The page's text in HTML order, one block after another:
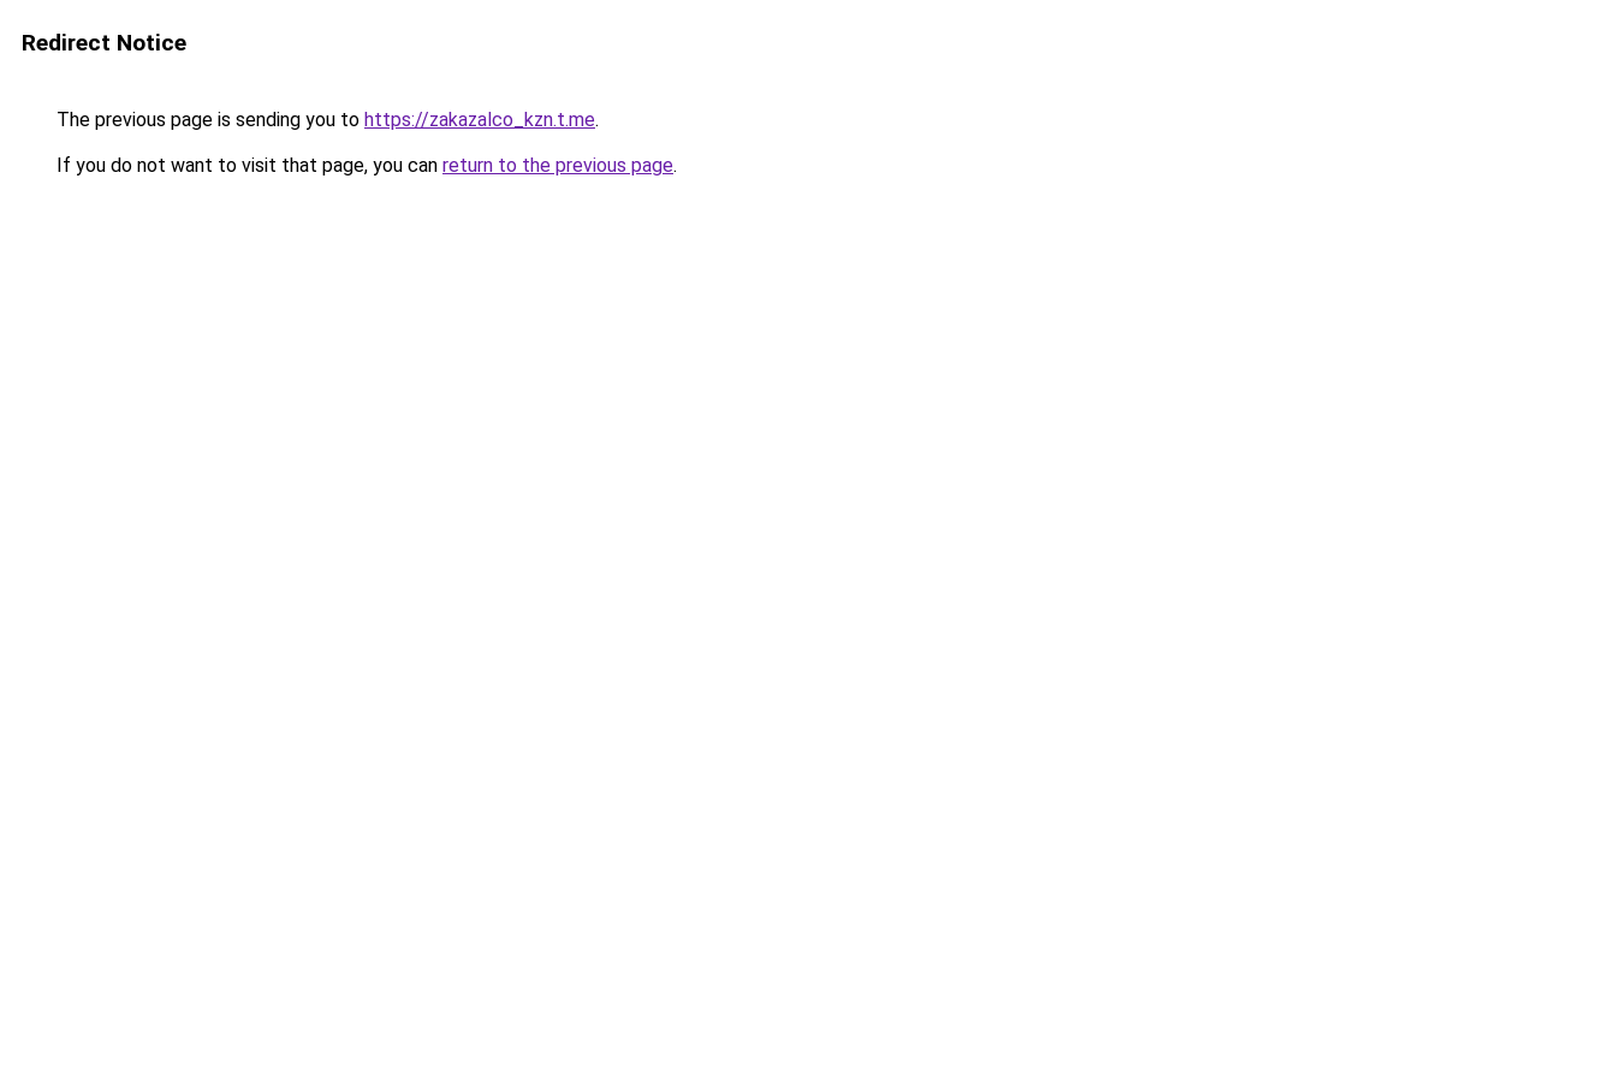
Redirect Notice
The previous page is sending you to https://zakazalco_kzn.t.me.
If you do not want to visit that page, you can return to the previous page.